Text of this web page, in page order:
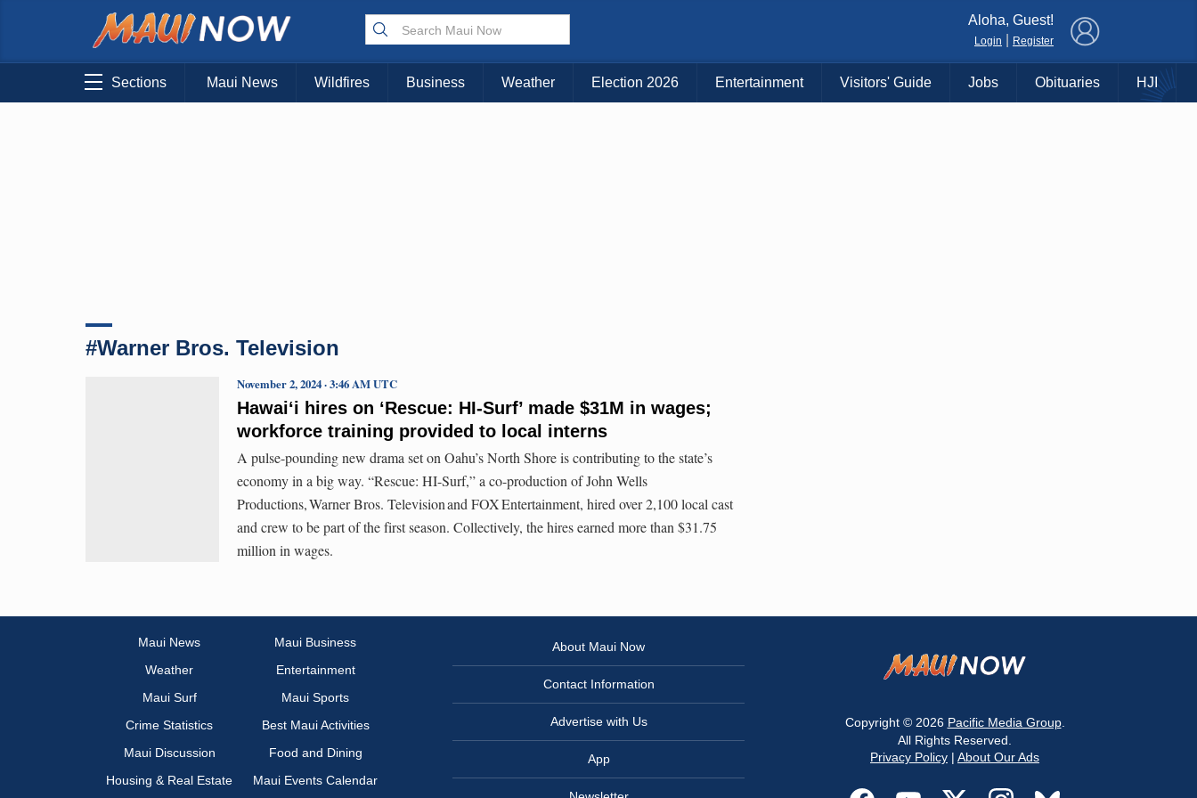
Choose Your Island:
KAUAI MAUI BIG ISLAND
Aloha, Guest!
Login Register
Sections Maui News Wildfires Business Weather Election 2026 Entertainment Visitors' Guide Jobs Obituaries HJI
#Warner Bros. Television
Hawai‘i hires on ‘Rescue: HI-Surf’ made $31M in wages;
workforce training provided to local interns
November 2, 2024 · 3:46 AM UTC
A pulse-pounding new drama set on Oahu’s North Shore is contributing to the state’s
economy in a big way. “Rescue: HI-Surf,” a co-production of John Wells
Productions, Warner Bros. Television and FOX Entertainment, hired over 2,100 local cast
and crew to be part of the first season. Collectively, the hires earned more than $31.75
million in wages.
Maui News
Maui Business
Weather
Entertainment
Maui Surf
Maui Sports
Crime Statistics
Best Maui Activities
Maui Discussion
Food and Dining
Housing & Real Estate
Maui Events Calendar
About Maui Now
Contact Information
Advertise with Us
App
Copyright © 2026 Pacific Media Group.
All Rights Reserved.
Privacy Policy | About Our Ads